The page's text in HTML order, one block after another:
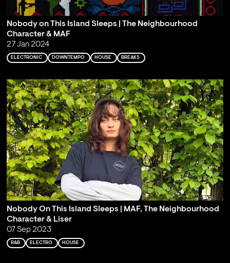
Nobody on This Island Sleeps | The Neighbourhood
Character & MAF
27 Jan 2024
ELECTRONIC DOWNTEMPO HOUSE BREAKS
Nobody On This Island Sleeps | MAF, The Neighbourhood
Character & Liser
07 Sep 2023
R&B ELECTRO HOUSE